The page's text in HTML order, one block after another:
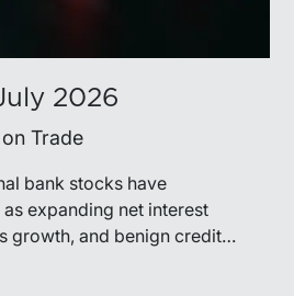
2026
Trade
bank stocks have
expanding net interest
growth, and benign credit